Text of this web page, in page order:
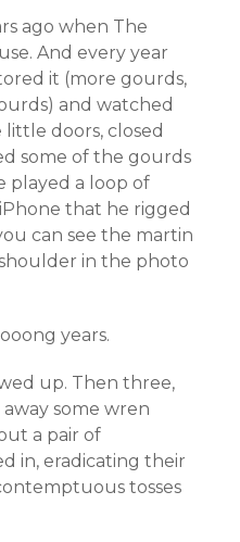
ago when The
And every year
it (more gourds,
and watched
little doors, closed
some of the gourds
played a loop of
that he rigged
can see the martin
shoulder in the photo
years.
up. Then three,
some wren
a pair of
in, eradicating their
tosses